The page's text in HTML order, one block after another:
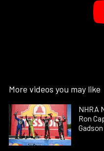
More videos you may like
NHRA
Ron